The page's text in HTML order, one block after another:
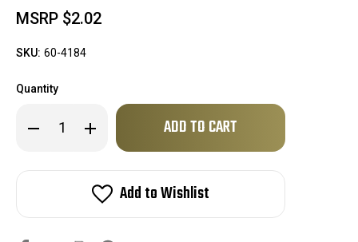
MSRP $2.02
SKU: 60-4184
Quantity
Decrease
Quantity
4184
Increase
Quantity
4184
Only
in
Add to Wishlist